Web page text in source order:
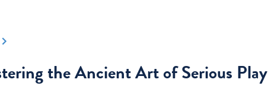
the Ancient Art of Serious Play